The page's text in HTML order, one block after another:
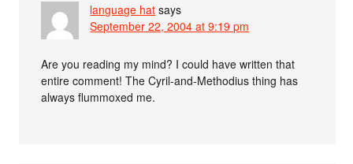
language hat says
September 22, 2004 at 9:19 pm
Are you reading my mind? I could have written that
entire comment! The Cyril-and-Methodius thing has
always flummoxed me.